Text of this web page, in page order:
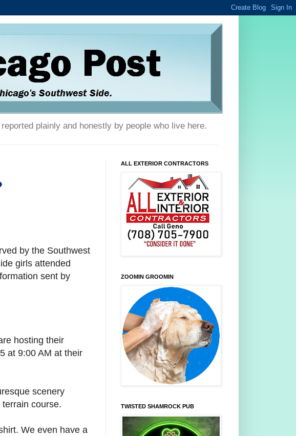
plainly and honestly by people who live here.
by the Southwest
girls attended
sent by
hosting their
at 9:00 AM at their
scenery
course.
We even have a
ALL EXTERIOR CONTRACTORS
ZOOMIN GROOMIN
TWISTED SHAMROCK PUB